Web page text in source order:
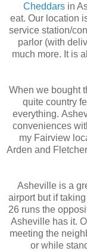
Cheddarsin
eat. Our location
service station/
parlor (with
much more. It is
When we bought
quite country
everything.
conveniences
my Fairview
Arden and
Asheville is a
airport but if
26 runs the
Asheville has it.
meeting the
or while